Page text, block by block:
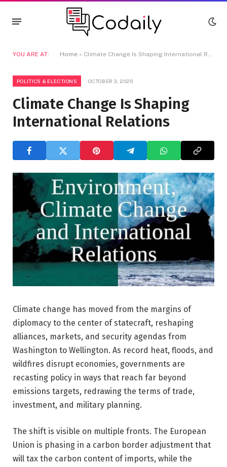
YOU ARE AT: Home » Climate Change Is Shaping International Relations
POLITICS & ELECTIONS OCTOBER 3, 2025
Climate Change Is Shaping
International Relations
Climate change has moved from the margins of
diplomacy to the center of statecraft, reshaping
alliances, markets, and security agendas from
Washington to Wellington. As record heat, floods, and
wildfires disrupt economies, governments are
recasting policy in ways that reach far beyond
emissions targets, redrawing the terms of trade,
investment, and military planning.
The shift is visible on multiple fronts. The European
Union is phasing in a carbon border adjustment that
will tax the carbon content of imports, while the